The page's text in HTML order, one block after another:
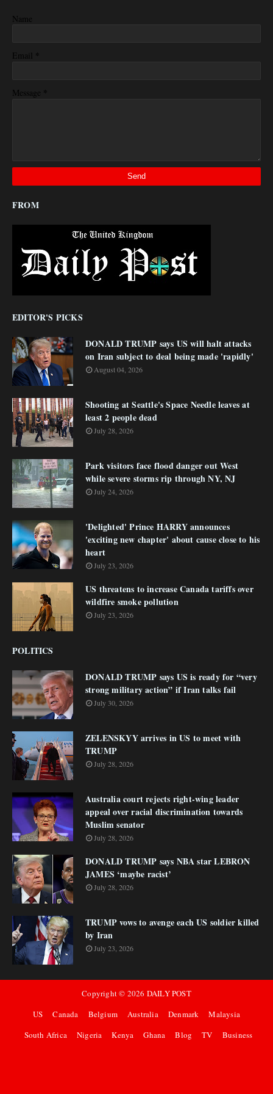
Name
Email *
Message *
FROM
EDITOR'S PICKS
DONALD TRUMP says US will halt attacks
on Iran subject to deal being made 'rapidly'
August 04, 2026
Shooting at Seattle's Space Needle leaves at
least 2 people dead
July 28, 2026
Park visitors face flood danger out West
while severe storms rip through NY, NJ
July 24, 2026
'Delighted' Prince HARRY announces
'exciting new chapter' about cause close to his
heart
July 23, 2026
US threatens to increase Canada tariffs over
wildfire smoke pollution
July 23, 2026
POLITICS
DONALD TRUMP says US is ready for “very
strong military action” if Iran talks fail
July 30, 2026
ZELENSKYY arrives in US to meet with
TRUMP
July 28, 2026
Australia court rejects right-wing leader
appeal over racial discrimination towards
Muslim senator
July 28, 2026
DONALD TRUMP says NBA star LEBRON
JAMES ‘maybe racist’
July 28, 2026
TRUMP vows to avenge each US soldier killed
by Iran
July 23, 2026
Copyright © 2026 DAILY POST
US
Canada Belgium Australia Denmark
Malaysia
South Africa
Nigeria Kenya Ghana Blog TV Business